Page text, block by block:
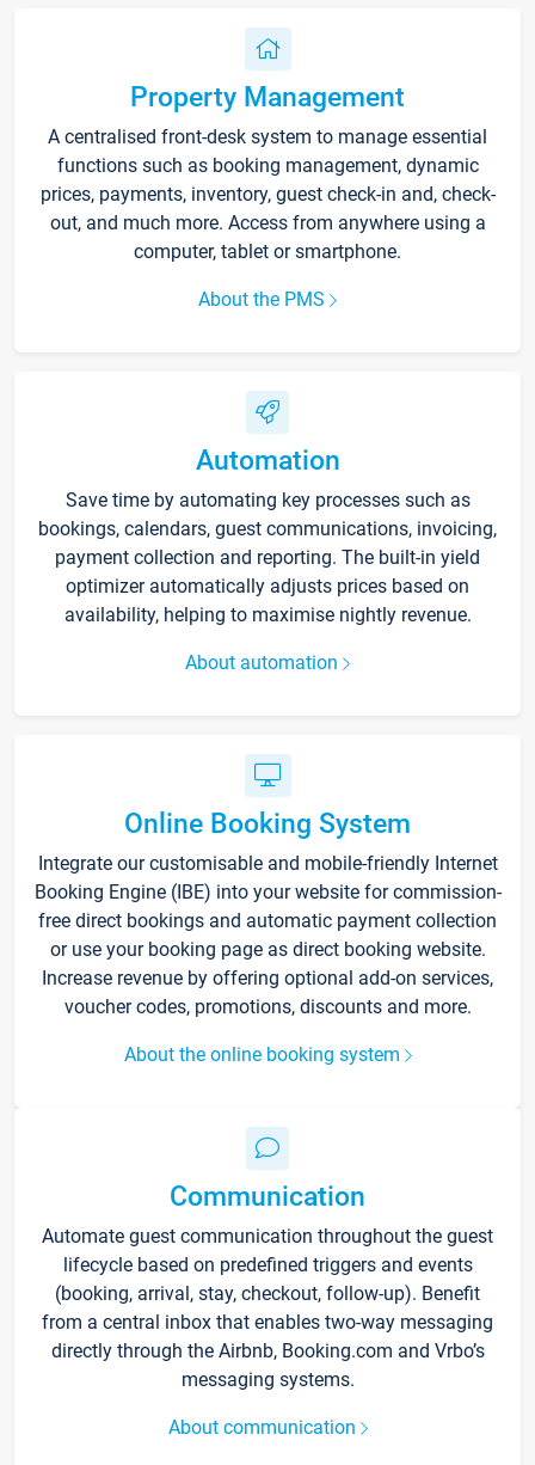
Property Management
A centralised front-desk system to manage essential
functions such as booking management, dynamic
prices, payments, inventory, guest check-in and, check-
out, and much more. Access from anywhere using a
computer, tablet or smartphone.
About the PMS
Automation
Save time by automating key processes such as
bookings, calendars, guest communications, invoicing,
payment collection and reporting. The built-in yield
optimizer automatically adjusts prices based on
availability, helping to maximise nightly revenue.
About automation
Online Booking System
Integrate our customisable and mobile-friendly Internet
Booking Engine (IBE) into your website for commission-
free direct bookings and automatic payment collection
or use your booking page as direct booking website.
Increase revenue by offering optional add-on services,
voucher codes, promotions, discounts and more.
About the online booking system
Communication
Automate guest communication throughout the guest
lifecycle based on predefined triggers and events
(booking, arrival, stay, checkout, follow-up). Benefit
from a central inbox that enables two-way messaging
directly through the Airbnb, Booking.com and Vrbo’s
messaging systems.
About communication